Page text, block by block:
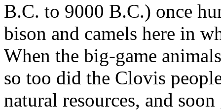
B.C. to 9000 B.C.) once
bison and camels here in
When the big-game
so too did the Clovis
natural resources, and